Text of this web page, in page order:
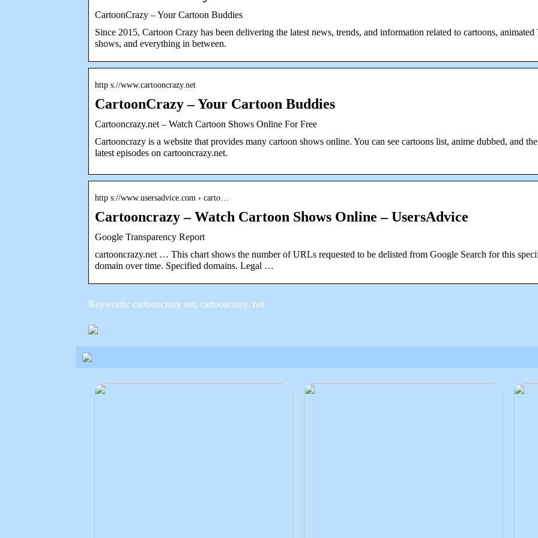
CartoonCrazy – Your Cartoon Buddies
Since 2015, Cartoon Crazy has been delivering the latest news, trends, and information related to cartoons,
shows, and everything in between.
http s://www.cartooncrazy.net
CartoonCrazy – Your Cartoon Buddies
Cartooncrazy.net – Watch Cartoon Shows Online For Free
Cartooncrazy is a website that provides many cartoon shows online. You can see cartoons list, anime dubbed, and the
latest episodes on cartooncrazy.net.
http s://www.usersadvice.com › carto…
Cartooncrazy – Watch Cartoon Shows Online – UsersAdvice
Google Transparency Report
cartooncrazy.net … This chart shows the number of URLs requested to be delisted from Google Search for this
domain over time. Specified domains. Legal …
Keywords: cartooncrazy net, cartooncrazy. net